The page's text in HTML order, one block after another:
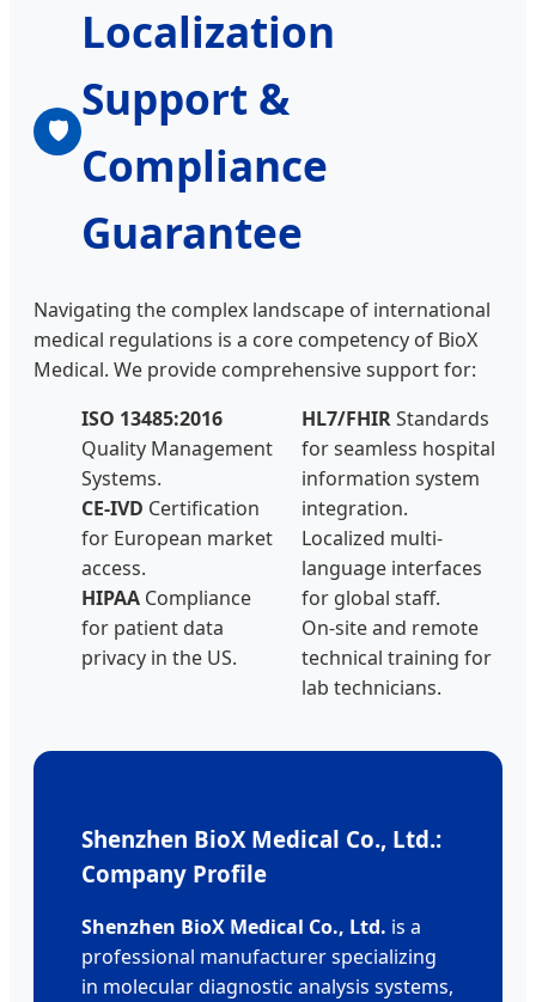
🛡
Localization
Support &
Compliance
Guarantee
Navigating the complex landscape of international
medical regulations is a core competency of BioX
Medical. We provide comprehensive support for:
ISO 13485:2016
Quality Management
Systems.
CE-IVD Certification
for European market
access.
HIPAA Compliance
for patient data
privacy in the US.
HL7/FHIRStandards
for seamless hospital
information system
integration.
Localized multi-
language interfaces
for global staff.
On-site and remote
technical training for
lab technicians.
Shenzhen BioX Medical Co., Ltd.:
Company Profile
Shenzhen BioX Medical Co., Ltd. is a
professional manufacturer specializing
in molecular diagnostic analysis systems,